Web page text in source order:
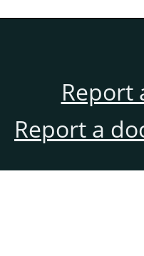
Report
Report a